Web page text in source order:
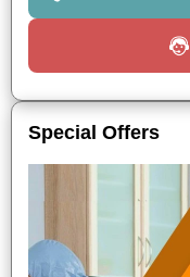
Special Offers